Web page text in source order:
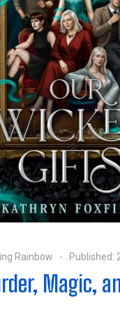
Rainbow Published:
Magic,